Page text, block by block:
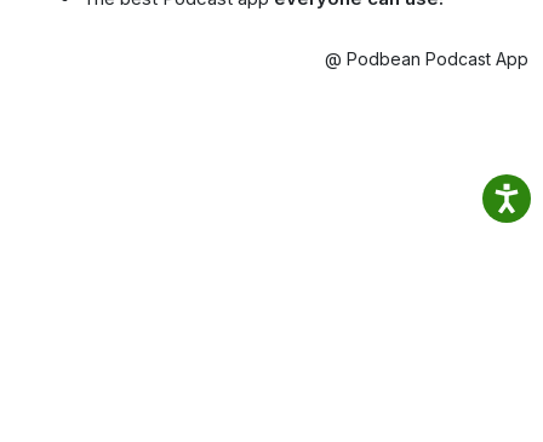
@ Podbean Podcast App